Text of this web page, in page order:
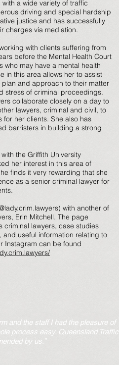
a wide variety of traffic
driving and special hardship
justice and has successfully
charges via mediation.
with clients suffering from
before the Mental Health Court
who may have a mental health
in this area allows her to assist
and approach to their matter
stress of criminal proceedings.
collaborate closely on a day to
lawyers, criminal and civil, to
her clients. She also has
barristers in building a strong
the Griffith University
her interest in this area of
finds it very rewarding that she
as a senior criminal lawyer for
with another of
Erin Mitchell. The page
criminal lawyers, case studies
useful information relating to
Instagram can be found
and the staff I had the pleasure of
process easy. Queensland Traffic
by us.”